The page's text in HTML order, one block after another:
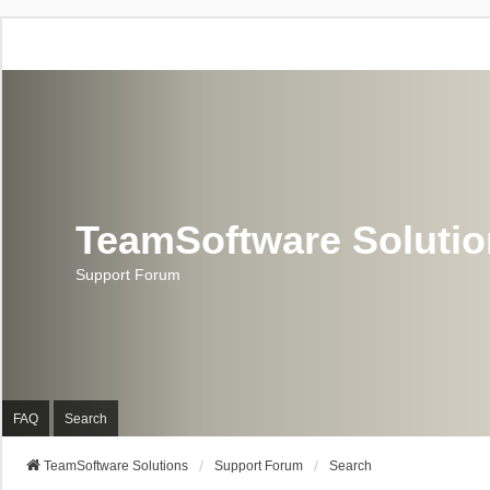
TeamSoftware
Support Forum
FAQ Search
TeamSoftware Solutions Support Forum Search